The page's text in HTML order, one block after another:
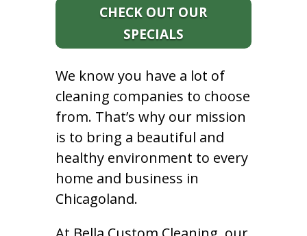
CHECK OUT OUR
SPECIALS
We know you have a lot of
cleaning companies to choose
from. That’s why our mission
is to bring a beautiful and
healthy environment to every
home and business in
Chicagoland.